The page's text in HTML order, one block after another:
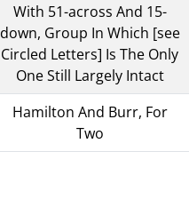
With 51-across And 15-
down, Group In Which [see
Circled Letters] Is The Only
One Still Largely Intact
Hamilton And Burr, For
Two